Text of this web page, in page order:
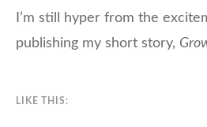
I’m still hyper from the
publishing my short story,
LIKE THIS: